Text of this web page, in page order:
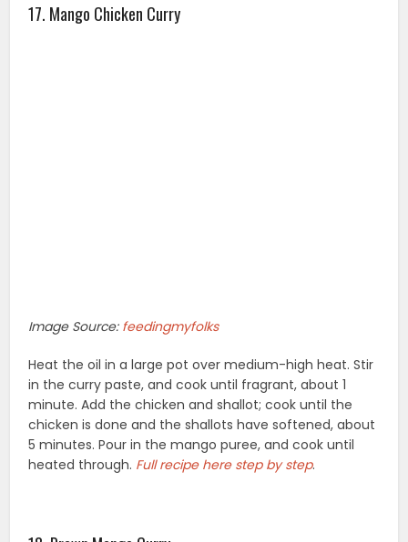
17. Mango Chicken Curry
Image Source: feedingmyfolks
Heat the oil in a large pot over medium-high heat. Stir
in the curry paste, and cook until fragrant, about 1
minute. Add the chicken and shallot; cook until the
chicken is done and the shallots have softened, about
5 minutes. Pour in the mango puree, and cook until
heated through. Full recipe here step by step.